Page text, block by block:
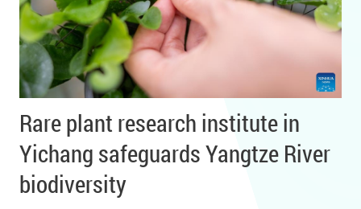
Rare plant research institute in
Yichang safeguards Yangtze River
biodiversity